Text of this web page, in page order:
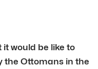
would be like to
the Ottomans in the